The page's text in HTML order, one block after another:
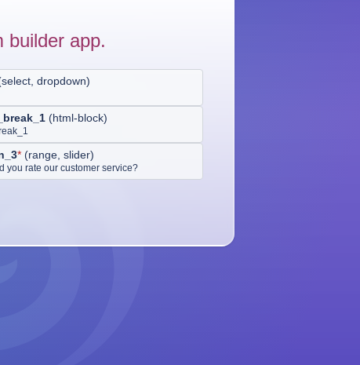
builder app.
select, dropdown)
(html-block)
* (range, slider)
you rate our customer service?